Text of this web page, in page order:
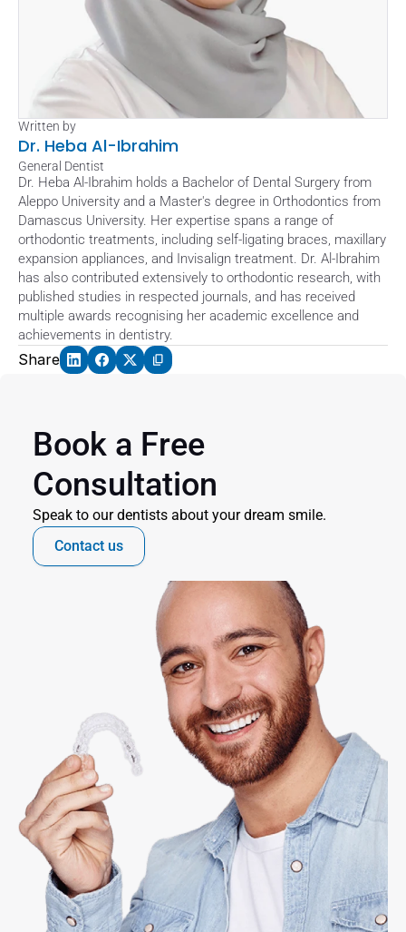
Written by
Dr. Heba Al-Ibrahim
General Dentist
Dr. Heba Al-Ibrahim holds a Bachelor of Dental Surgery from
Aleppo University and a Master's degree in Orthodontics from
Damascus University. Her expertise spans a range of
orthodontic treatments, including self-ligating braces, maxillary
expansion appliances, and Invisalign treatment. Dr. Al-Ibrahim
has also contributed extensively to orthodontic research, with
published studies in respected journals, and has received
multiple awards recognising her academic excellence and
achievements in dentistry.
Share
Book a Free
Consultation
Speak to our dentists about your dream smile.
Contact us